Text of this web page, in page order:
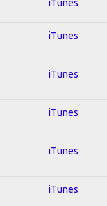
iTunes
iTunes
iTunes
iTunes
iTunes
iTunes